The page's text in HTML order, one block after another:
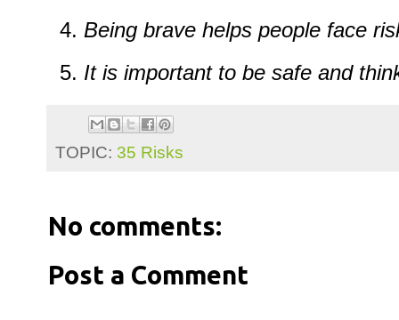
Being brave helps people face
It is important to be safe and
TOPIC: 35 Risks
No comments:
Post a Comment